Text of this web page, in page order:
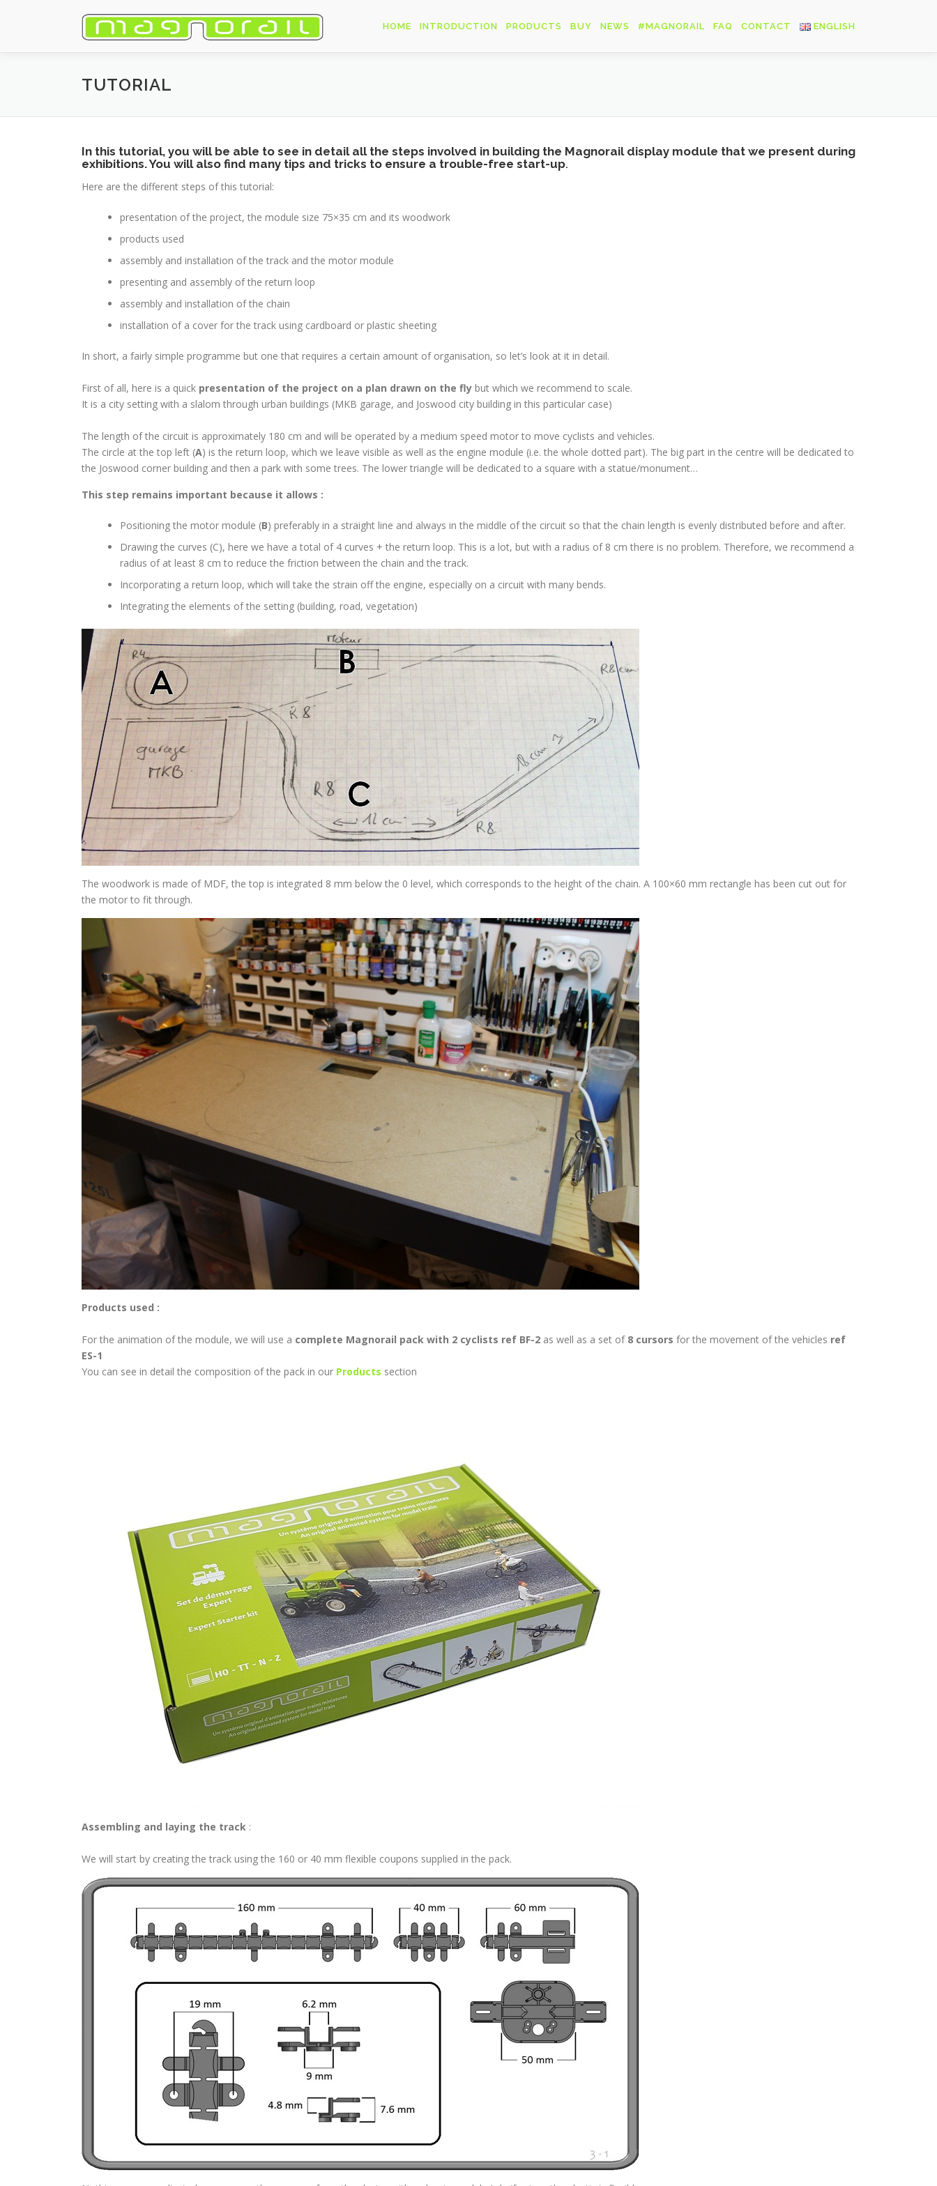
HOME INTRODUCTION PRODUCTS BUY NEWS #MAGNORAIL FAQ CONTACT ENGLISH
TUTORIAL
In this tutorial, you will be able to see in detail all the steps involved in building the Magnorail display module that we present during
exhibitions. You will also find many tips and tricks to ensure a trouble-free start-up.
Here are the different steps of this tutorial:
presentation of the project, the module size 75×35 cm and its woodwork
products used
assembly and installation of the track and the motor module
presenting and assembly of the return loop
assembly and installation of the chain
installation of a cover for the track using cardboard or plastic sheeting
In short, a fairly simple programme but one that requires a certain amount of organisation, so let’s look at it in detail.
First of all, here is a quick presentation of the project on a plan drawn on the fly but which we recommend to scale.
It is a city setting with a slalom through urban buildings (MKB garage, and Joswood city building in this particular case)
The length of the circuit is approximately 180 cm and will be operated by a medium speed motor to move cyclists and vehicles.
The circle at the top left (A) is the return loop, which we leave visible as well as the engine module (i.e. the whole dotted part). The big part in the centre will be dedicated to
the Joswood corner building and then a park with some trees. The lower triangle will be dedicated to a square with a statue/monument…
This step remains important because it allows :
Positioning the motor module (B) preferably in a straight line and always in the middle of the circuit so that the chain length is evenly distributed before and after.
Drawing the curves (C), here we have a total of 4 curves + the return loop. This is a lot, but with a radius of 8 cm there is no problem. Therefore, we recommend a
radius of at least 8 cm to reduce the friction between the chain and the track.
Incorporating a return loop, which will take the strain off the engine, especially on a circuit with many bends.
Integrating the elements of the setting (building, road, vegetation)
The woodwork is made of MDF, the top is integrated 8 mm below the 0 level, which corresponds to the height of the chain. A 100×60 mm rectangle has been cut out for
the motor to fit through.
Products used :
For the animation of the module, we will use a complete Magnorail pack with 2 cyclists ref BF-2 as well as a set of 8 cursors for the movement of the vehicles ref
ES-1
You can see in detail the composition of the pack in our Products section
Assembling and laying the track :
We will start by creating the track using the 160 or 40 mm flexible coupons supplied in the pack.